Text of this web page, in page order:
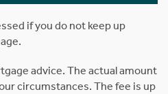
if you do not keep up
advice. The actual amount
circumstances. The fee is up